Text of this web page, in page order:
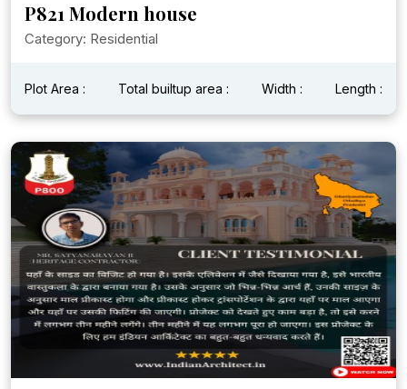
P821 Modern house
Category: Residential
Plot Area : Total builtup area : Width : Length :